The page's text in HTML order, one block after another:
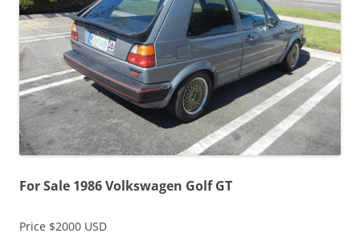
For Sale 1986 Volkswagen Golf GT
Price $2000 USD